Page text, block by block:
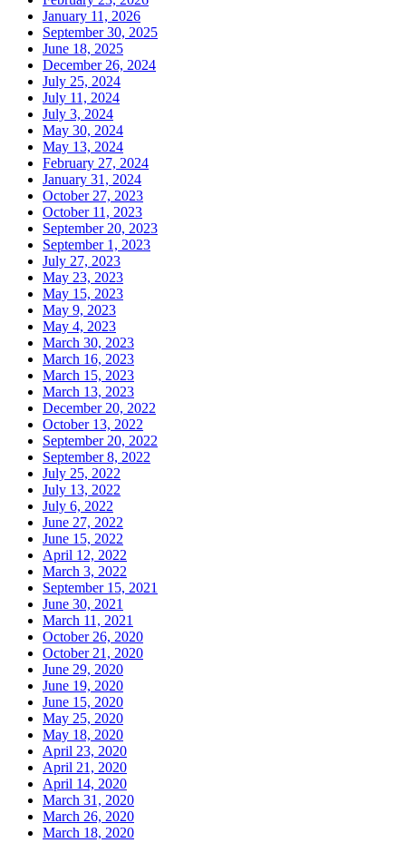
January 11, 2026
September 30, 2025
June 18, 2025
December 26, 2024
July 25, 2024
July 11, 2024
July 3, 2024
May 30, 2024
May 13, 2024
February 27, 2024
January 31, 2024
October 27, 2023
October 11, 2023
September 20, 2023
September 1, 2023
July 27, 2023
May 23, 2023
May 15, 2023
May 9, 2023
May 4, 2023
March 30, 2023
March 16, 2023
March 15, 2023
March 13, 2023
December 20, 2022
October 13, 2022
September 20, 2022
September 8, 2022
July 25, 2022
July 13, 2022
July 6, 2022
June 27, 2022
June 15, 2022
April 12, 2022
March 3, 2022
September 15, 2021
June 30, 2021
March 11, 2021
October 26, 2020
October 21, 2020
June 29, 2020
June 19, 2020
June 15, 2020
May 25, 2020
May 18, 2020
April 23, 2020
April 21, 2020
April 14, 2020
March 31, 2020
March 26, 2020
March 18, 2020